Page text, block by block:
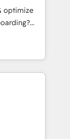
services
Cape
and
-
optimize
business
inc.
SAP and
Sales Hub,
Website